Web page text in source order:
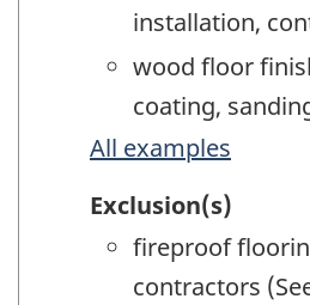
installation,
wood floor
coating,
All examples
Exclusion(s)
fireproof
contractors